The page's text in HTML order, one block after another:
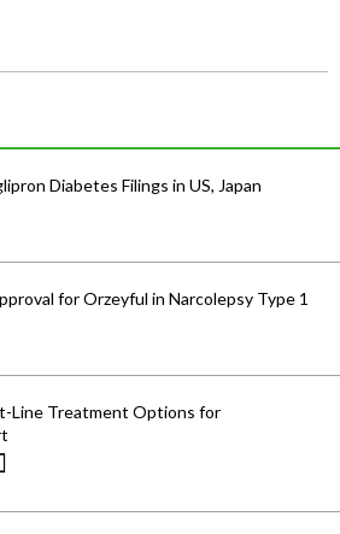
Diabetes Filings in US, Japan
for Orzeyful in Narcolepsy Type 1
Line Treatment Options for